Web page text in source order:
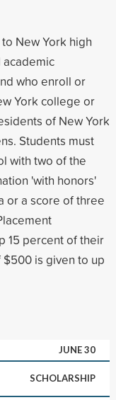
New York high
who enroll or
York college or
of New York
Students must
with two of the
'with honors'
or a score of three
15 percent of their
$500 is given to up
JUNE 30
SCHOLARSHIP